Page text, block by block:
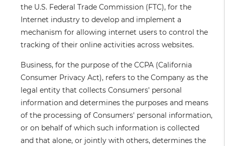
the U.S. Federal Trade Commission (FTC), for the
Internet industry to develop and implement a
mechanism for allowing internet users to control the
tracking of their online activities across websites.
Business, for the purpose of the CCPA (California
Consumer Privacy Act), refers to the Company as the
legal entity that collects Consumers' personal
information and determines the purposes and means
of the processing of Consumers' personal information,
or on behalf of which such information is collected
and that alone, or jointly with others, determines the